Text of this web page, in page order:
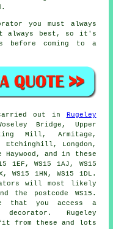
you must always
always best, so it's
before coming to a
carried out in Rugeley
Bridge, Upper
Mill, Armitage,
Longdon,
and in these
1EF, WS15 1AJ, WS15
WS15 1HN, WS15 1DL.
will most likely
the postcode WS15.
that you access a
Rugeley
from these and lots